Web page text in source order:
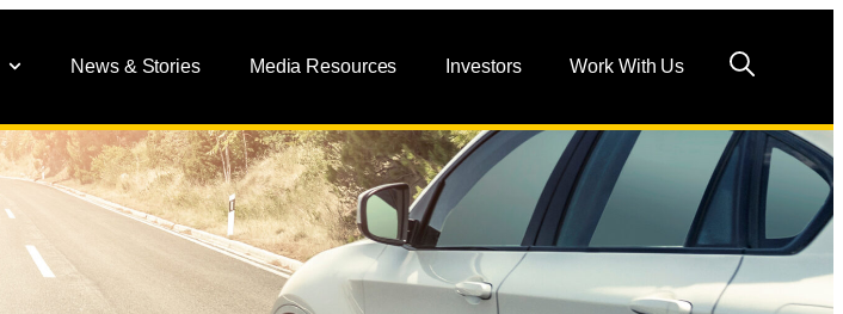
News & Stories Media Resources Investors Work With Us